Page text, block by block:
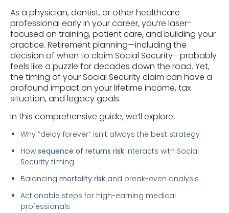
As a physician, dentist, or other healthcare
professional early in your career, you’re laser-
focused on training, patient care, and building your
practice. Retirement planning—including the
decision of when to claim Social Security—probably
feels like a puzzle for decades down the road. Yet,
the timing of your Social Security claim can have a
profound impact on your lifetime income, tax
situation, and legacy goals.
In this comprehensive guide, we’ll explore:
Why “delay forever” isn’t always the best strategy
How sequence of returns risk interacts with Social
Security timing
Balancing mortality risk and break-even analysis
Actionable steps for high-earning medical
professionals